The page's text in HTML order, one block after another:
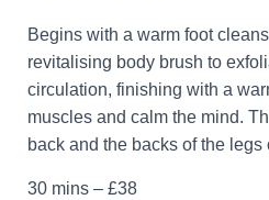
Begins with a warm foot
revitalising body brush to
circulation, finishing with a
muscles and calm the mind.
back and the backs of the legs
30 mins – £38